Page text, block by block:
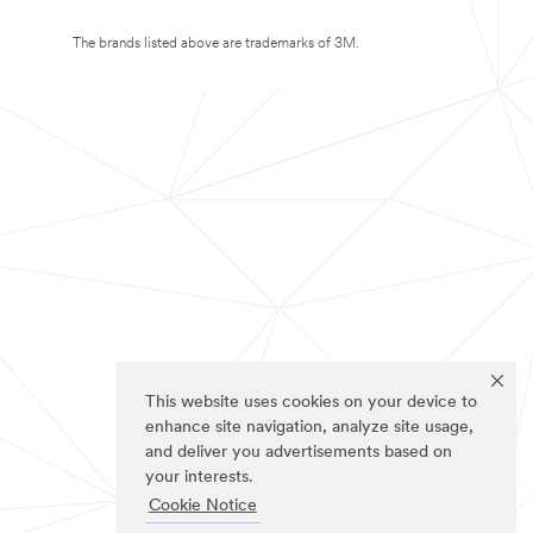
This website uses cookies on your device to
enhance site navigation, analyze site usage,
and deliver you advertisements based on
your interests.
Cookie Notice
The brands listed above are trademarks of 3M.